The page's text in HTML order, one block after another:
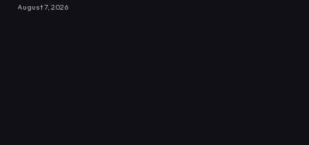
August 7, 2026